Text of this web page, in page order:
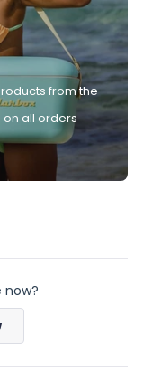
from the
all orders
now?
(Opens
new